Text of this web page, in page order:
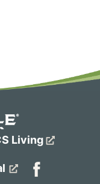
Living